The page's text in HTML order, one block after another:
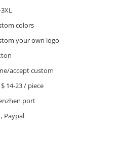
colors
your own logo
accept custom
$ 14-23/ piece
port
Paypal